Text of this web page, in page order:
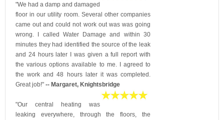
"We had a damp and damaged
floor in our utility room. Several other companies
came out and could not work out was was going
wrong. I called Water Damage and within 30
minutes they had identified the source of the leak
and 24 hours later I was given a full report with
the various options available to me. I agreed to
the work and 48 hours later it was completed.
Great job!" -- Margaret, Knightsbridge
"Our central heating was
leaking everywhere, through the floors, the